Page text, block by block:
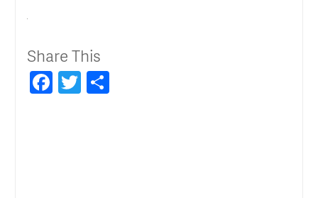
Share This
Facebook
Twitter